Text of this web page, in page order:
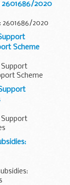
2601686/2020
2601686/2020
Scheme
Support
Scheme
Support